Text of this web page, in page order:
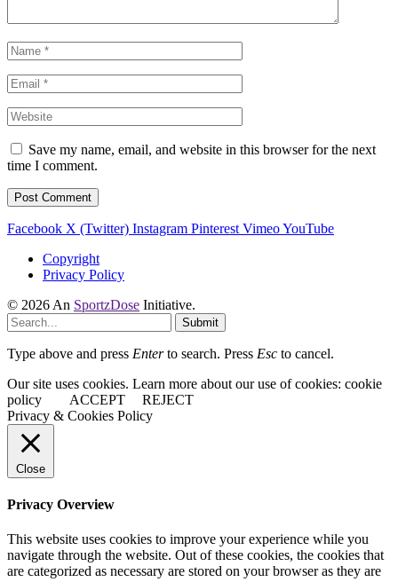
Save my name, email, and website in this browser for the next
time I comment.
Facebook X (Twitter) Instagram Pinterest VimeoYouTube
Copyright
Privacy Policy
© 2026 An SportzDose Initiative.
Submit
Type above and press Enterto search. Press Esc to cancel.
Our site uses cookies. Learn more about our use of cookies: cookie
policy
ACCEPT
REJECT
Privacy & Cookies Policy
Close
Privacy Overview
This website uses cookies to improve your experience while you
navigate through the website. Out of these cookies, the cookies that
are categorized as necessary are stored on your browser as they are